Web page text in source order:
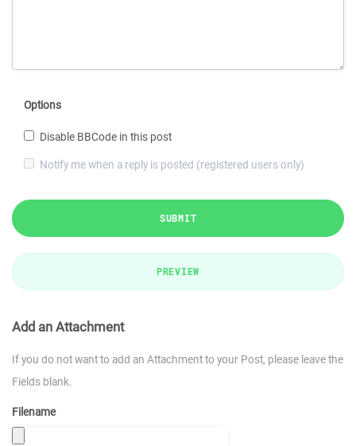
Options
Disable BBCode in this post
Notify me when a reply is posted (registered users only)
SUBMIT
PREVIEW
Add an Attachment
If you do not want to add an Attachment to your Post, please leave the
Fields blank.
Filename